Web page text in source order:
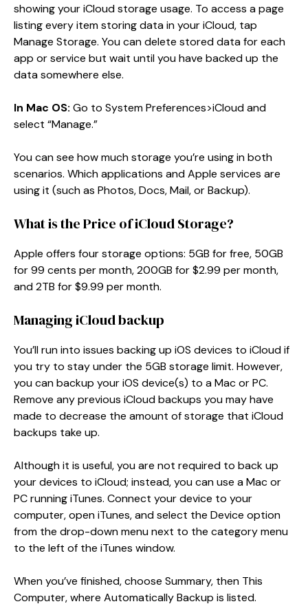
showing your iCloud storage usage. To access a page
listing every item storing data in your iCloud, tap
Manage Storage. You can delete stored data for each
app or service but wait until you have backed up the
data somewhere else.
In Mac OS: Go to System Preferences>iCloud and
select “Manage.”
You can see how much storage you’re using in both
scenarios. Which applications and Apple services are
using it (such as Photos, Docs, Mail, or Backup).
What is the Price of iCloud Storage?
Apple offers four storage options: 5GB for free, 50GB
for 99 cents per month, 200GB for $2.99 per month,
and 2TB for $9.99 per month.
Managing iCloud backup
You’ll run into issues backing up iOS devices to iCloud if
you try to stay under the 5GB storage limit. However,
you can backup your iOS device(s) to a Mac or PC.
Remove any previous iCloud backups you may have
made to decrease the amount of storage that iCloud
backups take up.
Although it is useful, you are not required to back up
your devices to iCloud; instead, you can use a Mac or
PC running iTunes. Connect your device to your
computer, open iTunes, and select the Device option
from the drop-down menu next to the category menu
to the left of the iTunes window.
When you’ve finished, choose Summary, then This
Computer, where Automatically Backup is listed.